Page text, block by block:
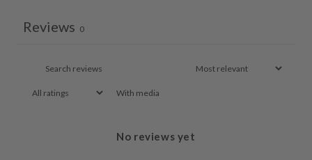
Reviews 0
With media
No reviews yet